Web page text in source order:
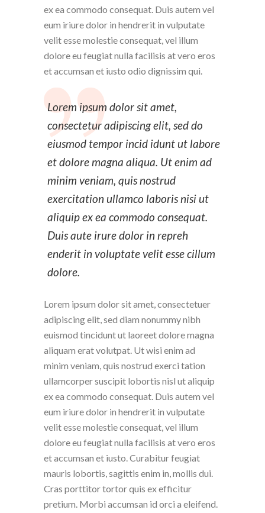
ex ea commodo consequat. Duis autem vel
eum iriure dolor in hendrerit in vulputate
velit esse molestie consequat, vel illum
dolore eu feugiat nulla facilisis at vero eros
et accumsan et iusto odio dignissim qui.
Lorem ipsum dolor sit amet,
consectetur adipiscing elit, sed do
eiusmod tempor incid idunt ut labore
et dolore magna aliqua. Ut enim ad
minim veniam, quis nostrud
exercitation ullamco laboris nisi ut
aliquip ex ea commodo consequat.
Duis aute irure dolor in repreh
enderit in voluptate velit esse cillum
dolore.
Lorem ipsum dolor sit amet, consectetuer
adipiscing elit, sed diam nonummy nibh
euismod tincidunt ut laoreet dolore magna
aliquam erat volutpat. Ut wisi enim ad
minim veniam, quis nostrud exerci tation
ullamcorper suscipit lobortis nisl ut aliquip
ex ea commodo consequat. Duis autem vel
eum iriure dolor in hendrerit in vulputate
velit esse molestie consequat, vel illum
dolore eu feugiat nulla facilisis at vero eros
et accumsan et iusto. Curabitur feugiat
mauris lobortis, sagittis enim in, mollis dui.
Cras porttitor tortor quis ex efficitur
pretium. Morbi accumsan id orci a eleifend.